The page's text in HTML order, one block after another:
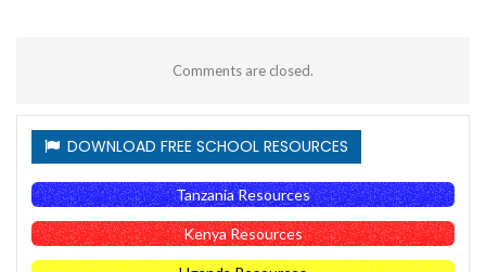
Comments are closed.
DOWNLOAD FREE SCHOOL RESOURCES
Tanzania Resources
Kenya Resources